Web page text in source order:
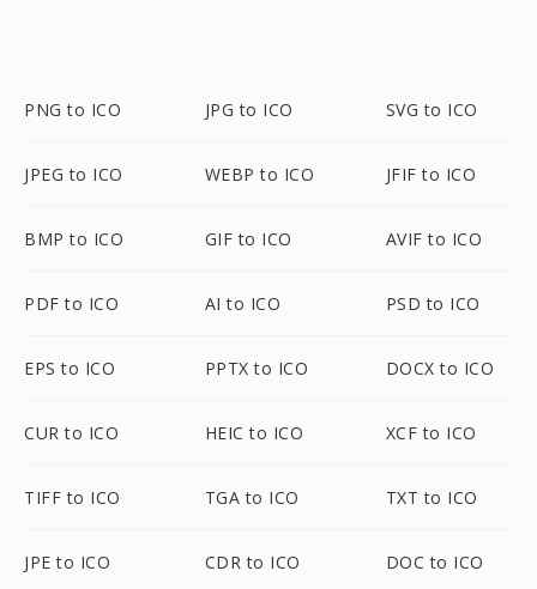
PNG to ICO JPG to ICO SVG to ICO
JPEG to ICO WEBP to ICO JFIF to ICO
BMP to ICO GIF to ICO AVIF to ICO
PDF to ICO AI to ICO PSD to ICO
EPS to ICO PPTX to ICO DOCX to ICO
CUR to ICO HEIC to ICO XCF to ICO
TIFF to ICO TGA to ICO TXT to ICO
JPE to ICO CDR to ICO DOC to ICO